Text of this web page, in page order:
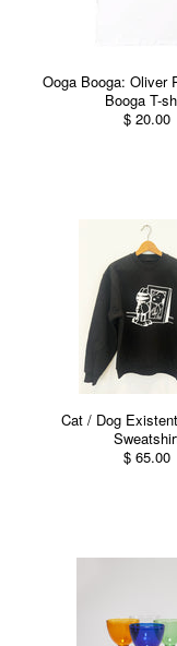
Ooga Booga: Oliver
Booga T-
$ 20.00
Cat / Dog
$ 65.00